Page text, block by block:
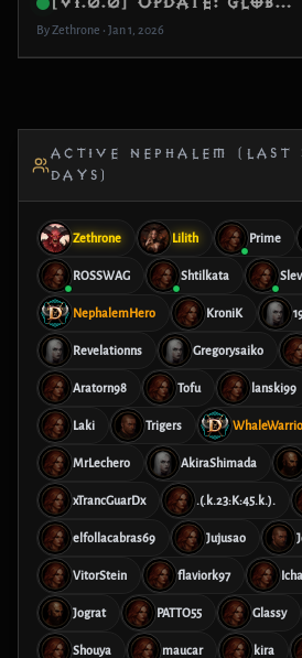
By Zethrone • Jan 1, 2026
ACTIVE NEPHALEM (LAST
DAYS)
Zethrone Lilith Prime
ROSSWAG Shtilkata
NephalemHero KroniK
Revelationns Gregorysaiko
Aratorn98 Tofu lanski99
Laki Trigers
MrLechero AkiraShimada
xTrancGuarDx .(.k.23:K:45.k.).
elfollacabras69 Jujusao
VitorStein flaviork97
Jograt PATTO55 Glassy
Shouya maucar kira